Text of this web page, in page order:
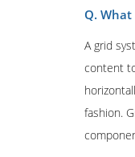
Q. What
A grid
content
fashion.